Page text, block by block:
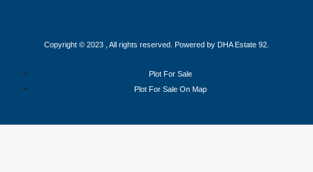
Copyright © 2023 , All rights reserved. Powered by DHA Estate 92.
Plot For Sale
Plot For Sale On Map